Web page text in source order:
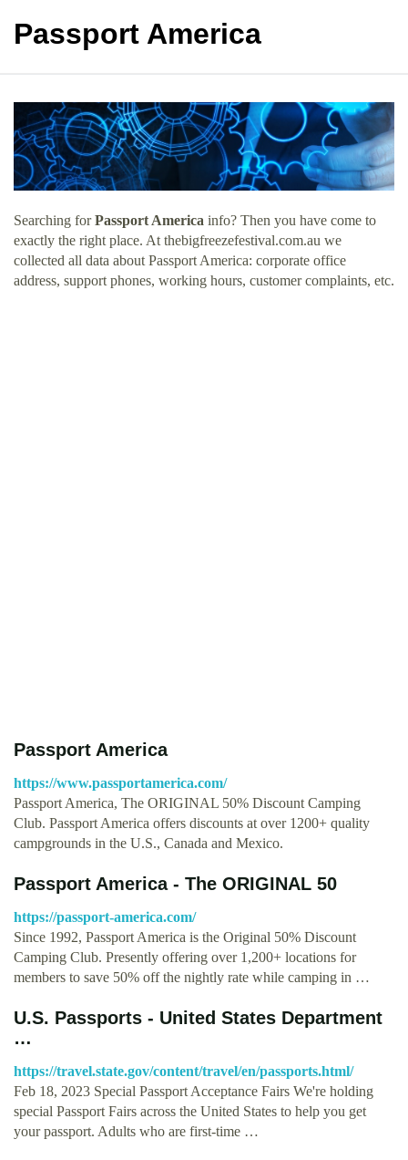
Passport America
Searching forPassport America info? Then you have come to
exactly the right place. At thebigfreezefestival.com.au we
collected all data about Passport America: corporate office
address, support phones, working hours, customer complaints, etc.
Passport America
https://www.passportamerica.com/
Passport America, The ORIGINAL 50% Discount Camping
Club. Passport America offers discounts at over 1200+ quality
campgrounds in the U.S., Canada and Mexico.
Passport America - The ORIGINAL 50
https://passport-america.com/
Since 1992, Passport America is the Original 50% Discount
Camping Club. Presently offering over 1,200+ locations for
members to save 50% off the nightly rate while camping in …
U.S. Passports - United States Department
…
https://travel.state.gov/content/travel/en/passports.html/
Feb 18, 2023 Special Passport Acceptance Fairs We're holding
special Passport Fairs across the United States to help you get
your passport. Adults who are first-time …